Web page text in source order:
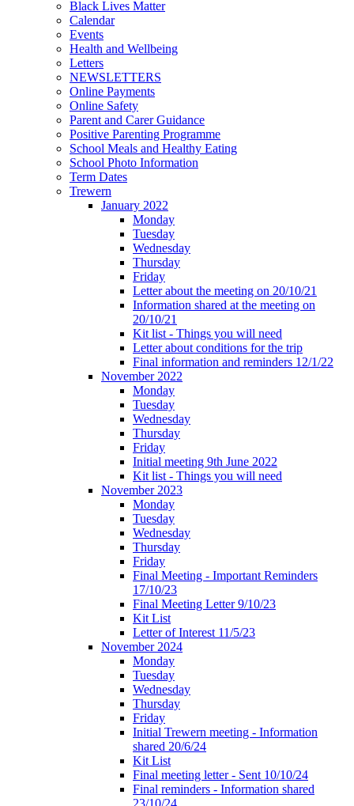
Black Lives Matter
Calendar
Events
Health and Wellbeing
Letters
NEWSLETTERS
Online Payments
Online Safety
Parent and Carer Guidance
Positive Parenting Programme
School Meals and Healthy Eating
School Photo Information
Term Dates
Trewern
January 2022
Monday
Tuesday
Wednesday
Thursday
Friday
Letter about the meeting on 20/10/21
Information shared at the meeting on
20/10/21
Kit list - Things you will need
Letter about conditions for the trip
Final information and reminders 12/1/22
November 2022
Monday
Tuesday
Wednesday
Thursday
Friday
Initial meeting 9th June 2022
Kit list - Things you will need
November 2023
Monday
Tuesday
Wednesday
Thursday
Friday
Final Meeting - Important Reminders
17/10/23
Final Meeting Letter 9/10/23
Kit List
Letter of Interest 11/5/23
November 2024
Monday
Tuesday
Wednesday
Thursday
Friday
Initial Trewern meeting - Information
shared 20/6/24
Kit List
Final meeting letter - Sent 10/10/24
Final reminders - Information shared
23/10/24